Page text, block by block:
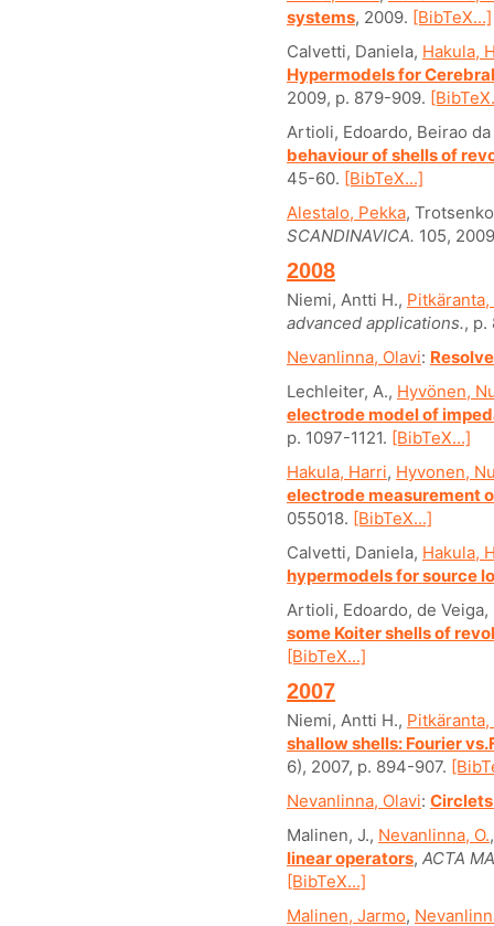
systems, 2009. [BibTeX...]
Calvetti, Daniela, Hakula,
Hypermodels for
2009, p. 879-909.
Artioli, Edoardo, Beirao
behaviour of shells of
45-60. [BibTeX...]
Alestalo, Pekka,
SCANDINAVICA. 105,
2008
Niemi, Antti H.,
advanced applications., p.
Nevanlinna, Olavi:
Lechleiter, A., Hyvönen,
electrode model of
p. 1097-1121. [BibTeX...]
Hakula, Harri, Hyvonen,
electrode measurement
055018. [BibTeX...]
Calvetti, Daniela, Hakula,
hypermodels for source
Artioli, Edoardo, de
some Koiter shells of
[BibTeX...]
2007
Niemi, Antti H.,
shallow shells: Fourier
6), 2007, p. 894-907.
Nevanlinna, Olavi:
Malinen, J., Nevanlinna, O.
linear operators, ACTA
[BibTeX...]
Malinen, Jarmo,